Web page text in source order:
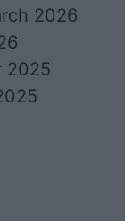
2026
2025